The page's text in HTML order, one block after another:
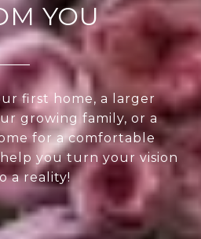
YOU
first home, a larger
growing family, or a
for a comfortable
you turn your vision
a reality!